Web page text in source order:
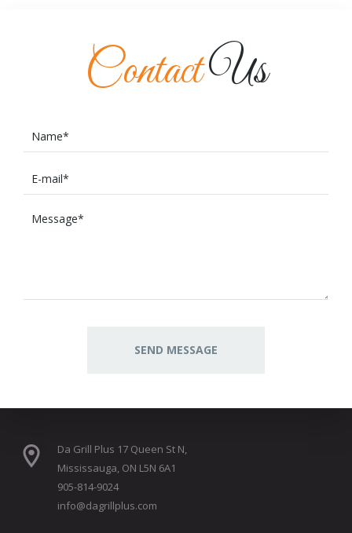
ContactUs
Da Grill Plus 17 Queen St N,
Mississauga, ON L5N 6A1
905-814-9024
info@dagrillplus.com